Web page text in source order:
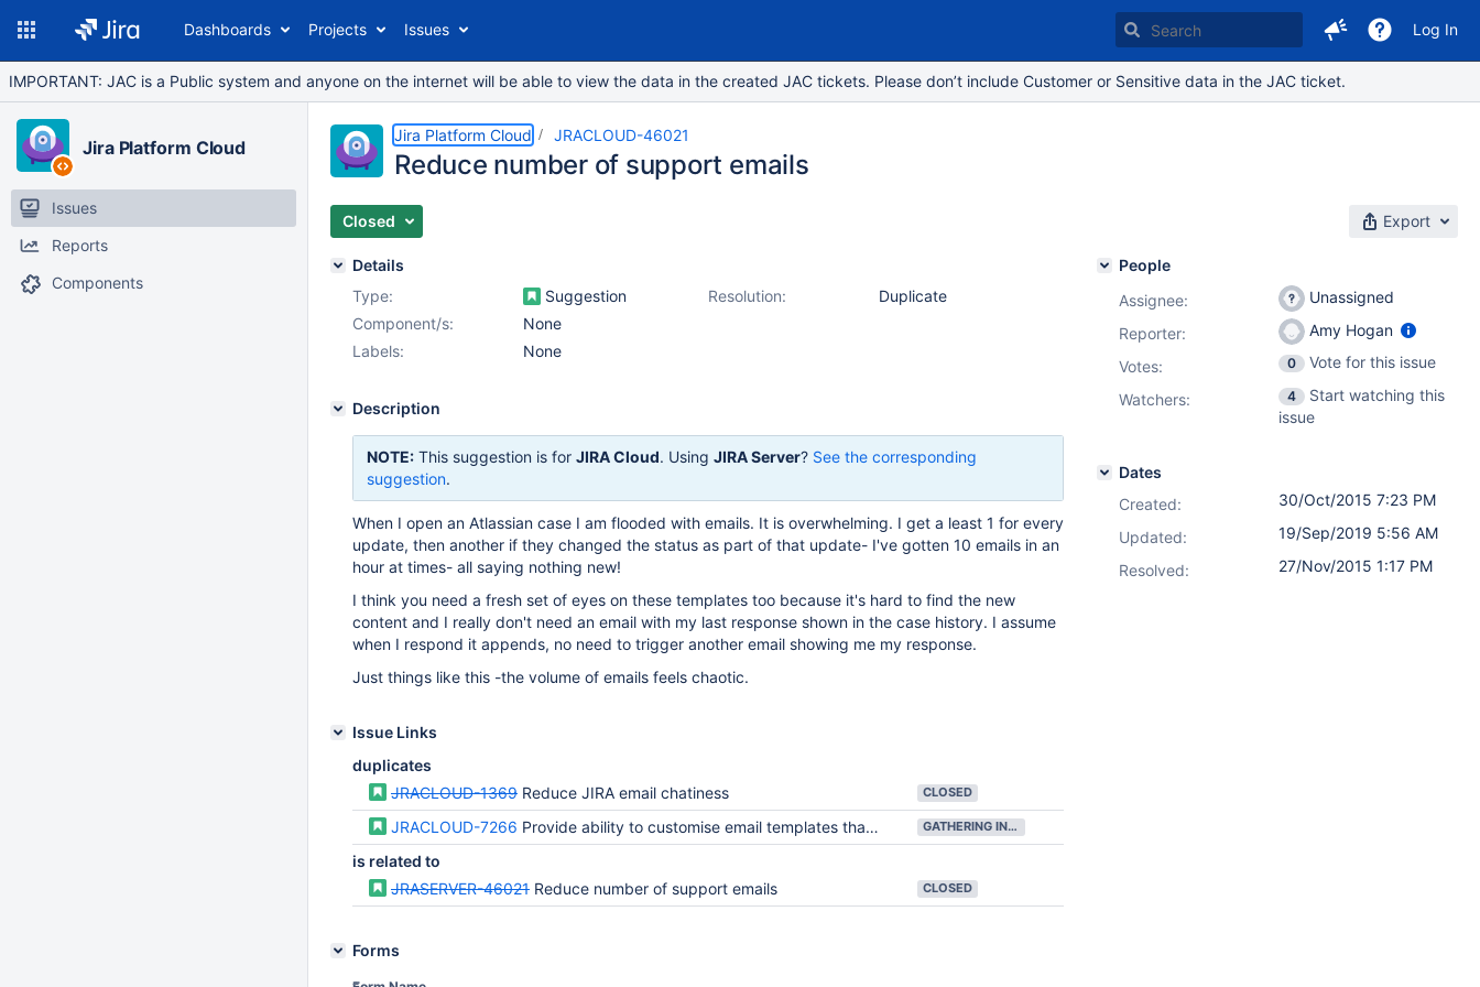
Dashboards Projects Issues Log In
IMPORTANT: JAC is a Public system and anyone on the internet will be able to view the data in the created JAC tickets. Please don’t include Customer or Sensitive data in the JAC ticket.
Jira Platform Cloud
Issues
Reports
Components
Jira Platform Cloud JRACLOUD-46021
Reduce number of support emails
Closed Export
Details
Type:
Suggestion Resolution:
Duplicate
Component/s:
None
Labels:
None
Description
NOTE: This suggestion is for JIRA Cloud. Using JIRA Server? See the corresponding
suggestion.
When I open an Atlassian case I am flooded with emails. It is overwhelming. I get a least 1 for every
update, then another if they changed the status as part of that update- I've gotten 10 emails in an
hour at times- all saying nothing new!
I think you need a fresh set of eyes on these templates too because it's hard to find the new
content and I really don't need an email with my last response shown in the case history. I assume
when I respond it appends, no need to trigger another email showing me my response.
Just things like this -the volume of emails feels chaotic.
Issue Links
duplicates
JRACLOUD-1369 Reduce JIRA email chatiness CLOSED
JRACLOUD-7266 Provide ability to customise email templates that are used for notifications and subscriptions GATHERING INTEREST
is related to
JRASERVER-46021 Reduce number of support emails CLOSED
Forms
People
Assignee:
Unassigned
Reporter:
Amy Hogan
Votes: 0
Vote for this issue
Watchers:
4
Start watching this
issue
Dates
Created:
30/Oct/2015 7:23 PM
Updated:
19/Sep/2019 5:56 AM
Resolved:
27/Nov/2015 1:17 PM